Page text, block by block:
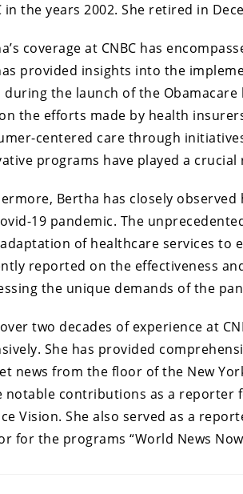
in the years 2002. She retired in
coverage at CNBC has
provided insights into the
during the launch of the
the efforts made by health
centered care through
programs have played a
Bertha has closely
19 pandemic. The
of healthcare services to
reported on the effectiveness
the unique demands of the
two decades of experience at
She has provided
news from the floor of the New
notable contributions as a reporter
Vision. She also served as a
for the programs “World News